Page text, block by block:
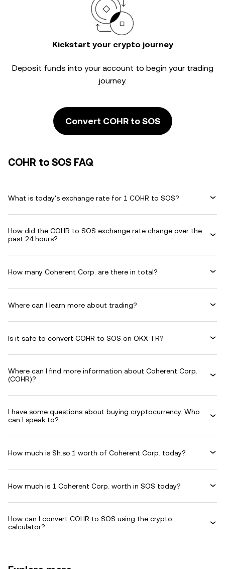
Kickstart your crypto journey
Deposit funds into your account to begin your trading
journey.
Convert COHR to SOS
COHR to SOS FAQ
What is today's exchange rate for 1 COHR to SOS?
How did the COHR to SOS exchange rate change over the
past 24 hours?
How many Coherent Corp. are there in total?
Where can I learn more about trading?
Is it safe to convert COHR to SOS on OKX TR?
Where can I find more information about Coherent Corp.
(COHR)?
I have some questions about buying cryptocurrency. Who
can I speak to?
How much is Sh.so.1 worth of Coherent Corp. today?
How much is 1 Coherent Corp. worth in SOS today?
How can I convert COHR to SOS using the crypto
calculator?